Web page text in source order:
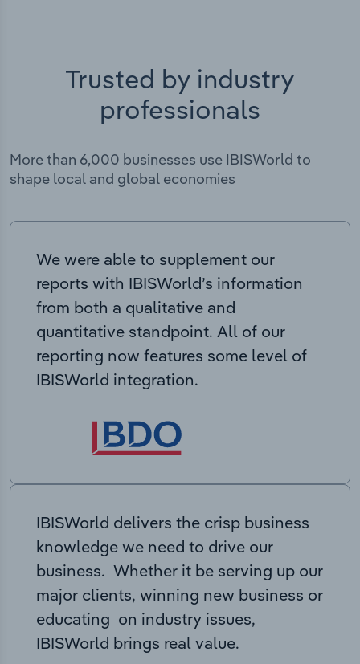
Trusted by industry
professionals
More than 6,000 businesses use IBISWorld to
shape local and global economies
We were able to supplement our
reports with IBISWorld’s information
from both a qualitative and
quantitative standpoint. All of our
reporting now features some level of
IBISWorld integration.
IBISWorld delivers the crisp business
knowledge we need to drive our
business. Whether it be serving up our
major clients, winning new business or
educating on industry issues,
IBISWorld brings real value.